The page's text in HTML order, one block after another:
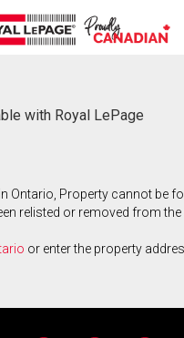
with Royal LePage
Ontario, Property cannot be
relisted or removed from the
or enter the property